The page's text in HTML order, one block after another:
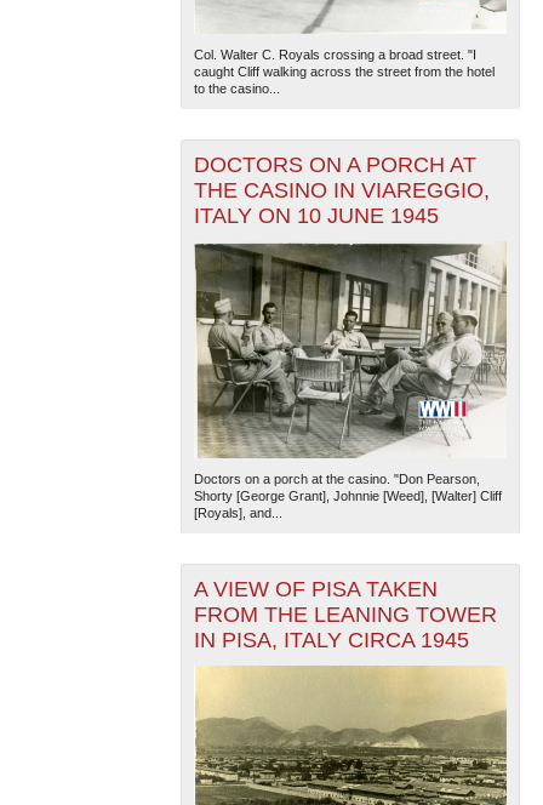
Col. Walter C. Royals crossing a broad street. "I
caught Cliff walking across the street from the hotel
to the casino...
DOCTORS ON A PORCH AT
THE CASINO IN VIAREGGIO,
ITALY ON 10 JUNE 1945
Doctors on a porch at the casino. "Don Pearson,
Shorty [George Grant], Johnnie [Weed], [Walter] Cliff
[Royals], and...
A VIEW OF PISA TAKEN
FROM THE LEANING TOWER
IN PISA, ITALY CIRCA 1945